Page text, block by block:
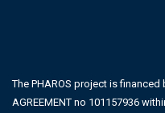
The PHAROS project is
AGREEMENT no 101157936